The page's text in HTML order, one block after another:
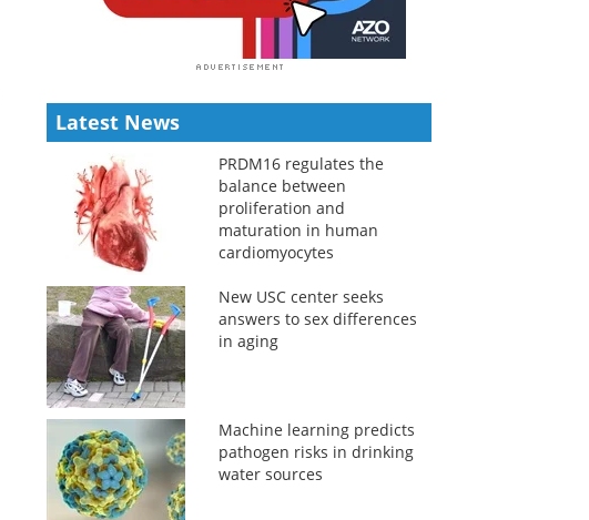
Latest News
PRDM16 regulates the
balance between
proliferation and
maturation in human
cardiomyocytes
New USC center seeks
answers to sex differences
in aging
Machine learning predicts
pathogen risks in drinking
water sources